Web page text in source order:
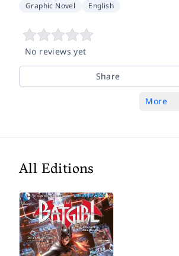
Graphic Novel English
No reviews yet
Share
More
All Editions